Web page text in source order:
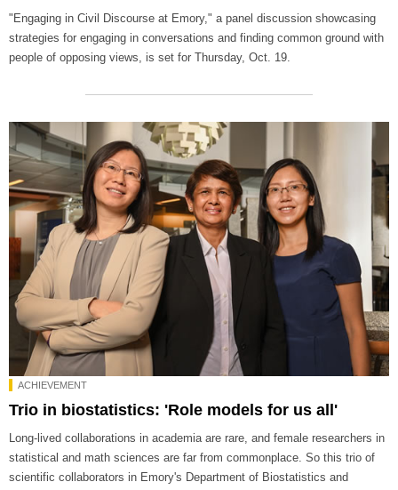
"Engaging in Civil Discourse at Emory," a panel discussion showcasing
strategies for engaging in conversations and finding common ground with
people of opposing views, is set for Thursday, Oct. 19.
ACHIEVEMENT
Trio in biostatistics: 'Role models for us all'
Long-lived collaborations in academia are rare, and female researchers in
statistical and math sciences are far from commonplace. So this trio of
scientific collaborators in Emory's Department of Biostatistics and